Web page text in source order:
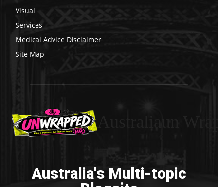
Visual
Services
Medical Advice Disclaimer
Site Map
Australia's Multi-topic